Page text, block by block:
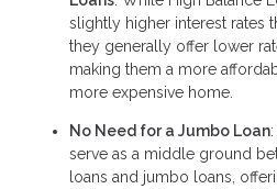
slightly higher interest rates
they generally offer lower
making them a more
more expensive home.
No Need for a Jumbo Loan
serve as a middle ground
loans and jumbo loans,